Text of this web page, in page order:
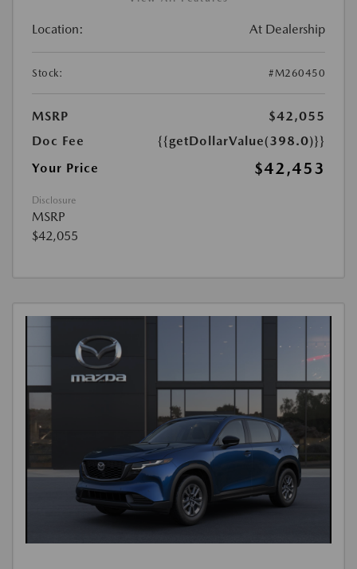
Location: At Dealership
Stock: #M260450
MSRP
$42,055
Doc Fee
{{getDollarValue(398.0)}}
Your Price
$42,453
Disclosure
MSRP
$42,055